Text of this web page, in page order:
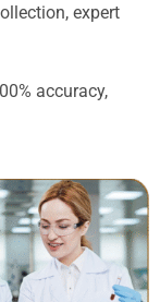
expert
accuracy,